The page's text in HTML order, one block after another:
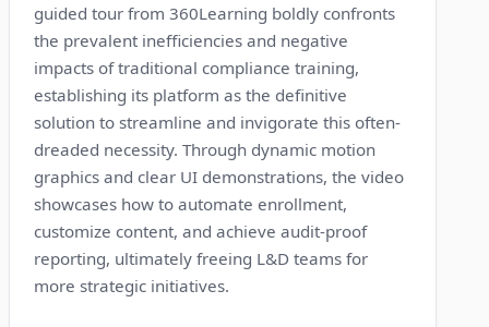
guided tour from 360Learning boldly confronts
the prevalent inefficiencies and negative
impacts of traditional compliance training,
establishing its platform as the definitive
solution to streamline and invigorate this often-
dreaded necessity. Through dynamic motion
graphics and clear UI demonstrations, the video
showcases how to automate enrollment,
customize content, and achieve audit-proof
reporting, ultimately freeing L&D teams for
more strategic initiatives.